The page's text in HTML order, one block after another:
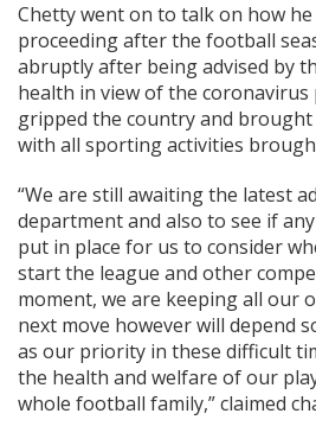
Chetty went on to talk on how
proceeding after the football
abruptly after being advised by
health in view of the coronavirus
gripped the country and
with all sporting activities
“We are still awaiting the latest
department and also to see if
put in place for us to consider
start the league and other
moment, we are keeping all our
next move however will depend
as our priority in these difficult
the health and welfare of our
whole football family,” claimed